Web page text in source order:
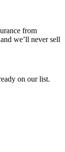
from
we’ll never sell
on our list.